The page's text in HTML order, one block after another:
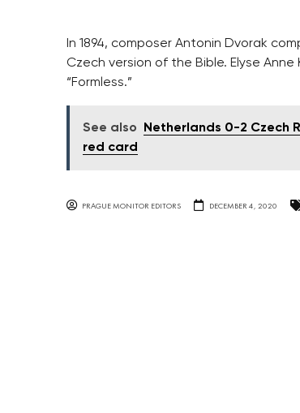
In 1894, composer Antonin Dvorak
Czech version of the Bible. Elyse
“Formless.”
See also
Netherlands 0-2 Czech
red card
PRAGUE MONITOR EDITORS DECEMBER 4, 2020